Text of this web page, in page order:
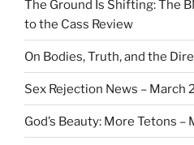
The Ground Is Shifting: The
to the Cass Review
On Bodies, Truth, and the
Sex Rejection News – March
God’s Beauty: More Tetons –